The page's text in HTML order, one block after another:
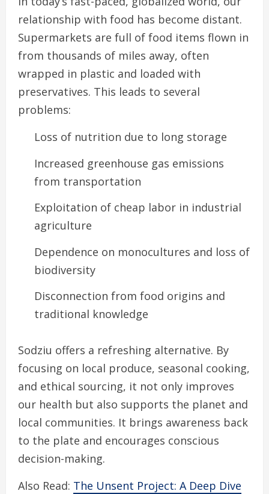
relationship with food has become distant.
Supermarkets are full of food items flown in
from thousands of miles away, often
wrapped in plastic and loaded with
preservatives. This leads to several
problems:
Loss of nutrition due to long storage
Increased greenhouse gas emissions
from transportation
Exploitation of cheap labor in industrial
agriculture
Dependence on monocultures and loss of
biodiversity
Disconnection from food origins and
traditional knowledge
Sodziu offers a refreshing alternative. By
focusing on local produce, seasonal cooking,
and ethical sourcing, it not only improves
our health but also supports the planet and
local communities. It brings awareness back
to the plate and encourages conscious
decision-making.
Also Read: The Unsent Project: A Deep Dive